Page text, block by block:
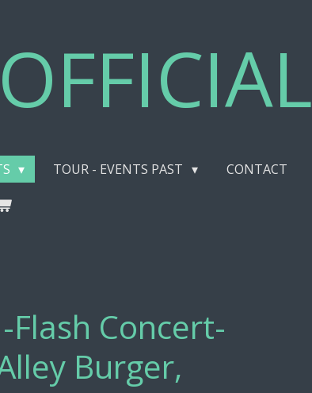
TOUR - EVENTS PAST
CONTACT
Flash Concert-
Burger,